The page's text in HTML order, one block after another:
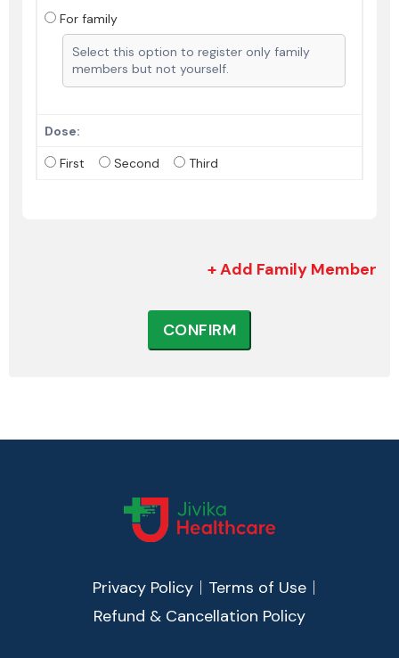
For family
Select this option to register only family
members but not yourself.
Dose:
First Second Third
+ Add Family Member
CONFIRM
Privacy Policy
Terms of Use
Refund & Cancellation Policy